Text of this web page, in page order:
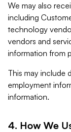
We may also
including
technology
vendors and
information from
This may include
employment
information.
4. How We